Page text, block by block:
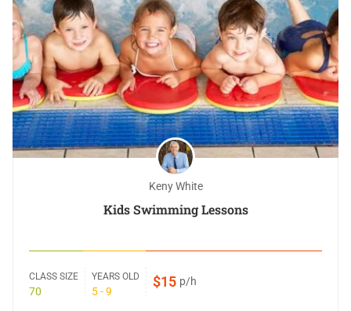
Keny White
Kids Swimming Lessons
CLASS SIZE
70
YEARS OLD
5 - 9
$15 p/h